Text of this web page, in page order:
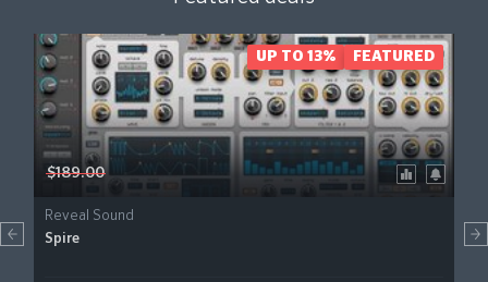
$189.00
Reveal Sound
Spire
UP TO 13% FEATURED